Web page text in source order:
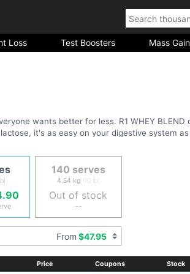
Loss Test Boosters Mass
wants better for less. R1 WHEY
it's as easy on your digestive system
140 serves
4.54 kg (10 lb)
Out of stock
--
From $47.95
Price Coupons Stock